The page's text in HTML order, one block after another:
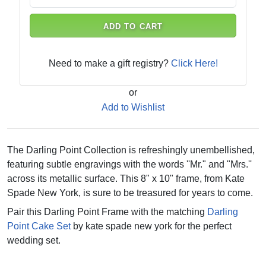
ADD TO CART
Need to make a gift registry? Click Here!
or
Add to Wishlist
The Darling Point Collection is refreshingly unembellished,
featuring subtle engravings with the words ''Mr." and "Mrs.''
across its metallic surface. This 8" x 10" frame, from Kate
Spade New York, is sure to be treasured for years to come.
Pair this Darling Point Frame with the matching Darling
Point Cake Setby kate spade new york for the perfect
wedding set.